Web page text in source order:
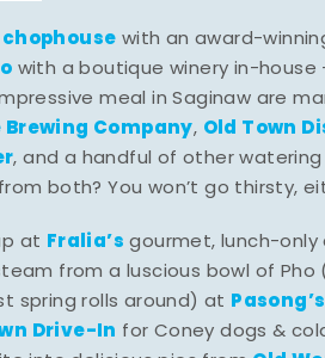
chophouse with an award-
with a boutique winery in-
meal in Saginaw are
Brewing Company, Old Town
, and a handful of other
both? You won’t go thirsty,
at Fralia’s gourmet, lunch-only
from a luscious bowl of Pho
spring rolls around) at Pasong’s
Drive-In for Coney dogs &